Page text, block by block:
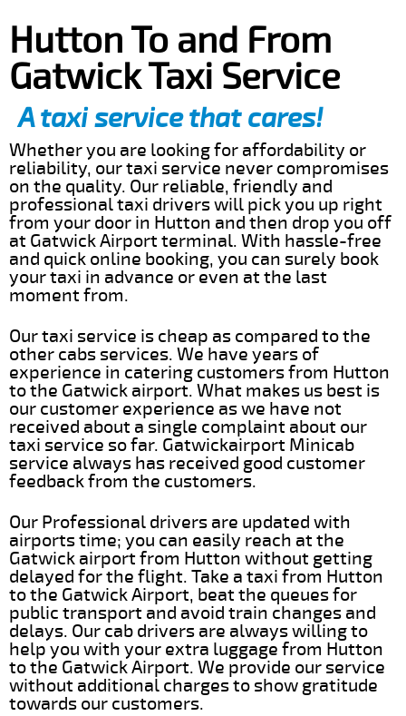
Hutton To and From
Gatwick Taxi Service
A taxi service that cares!
Whether you are looking for affordability or
reliability, our taxi service never compromises
on the quality. Our reliable, friendly and
professional taxi drivers will pick you up right
from your door in Hutton and then drop you off
at Gatwick Airport terminal. With hassle-free
and quick online booking, you can surely book
your taxi in advance or even at the last
moment from.
Our taxi service is cheap as compared to the
other cabs services. We have years of
experience in catering customers from Hutton
to the Gatwick airport. What makes us best is
our customer experience as we have not
received about a single complaint about our
taxi service so far. Gatwickairport Minicab
service always has received good customer
feedback from the customers.
Our Professional drivers are updated with
airports time; you can easily reach at the
Gatwick airport from Hutton without getting
delayed for the flight. Take a taxi from Hutton
to the Gatwick Airport, beat the queues for
public transport and avoid train changes and
delays. Our cab drivers are always willing to
help you with your extra luggage from Hutton
to the Gatwick Airport. We provide our service
without additional charges to show gratitude
towards our customers.